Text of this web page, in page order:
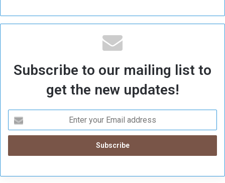
Subscribe to our mailing list to
get the new updates!